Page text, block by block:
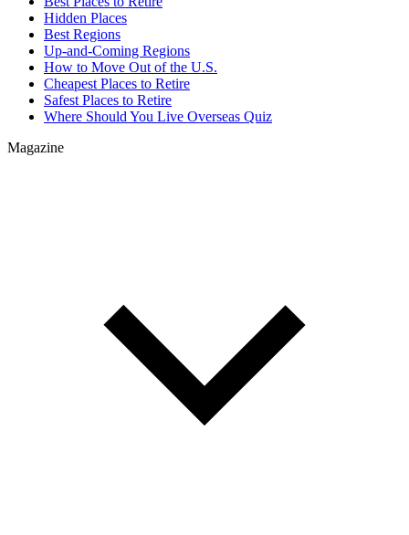
Best Places to Retire
Hidden Places
Best Regions
Up-and-Coming Regions
How to Move Out of the U.S.
Cheapest Places to Retire
Safest Places to Retire
Where Should You Live Overseas Quiz
Magazine